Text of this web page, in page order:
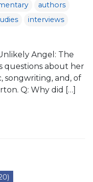
authors
interviews
Angel: The
questions about her
songwriting, and, of
Q: Why did […]